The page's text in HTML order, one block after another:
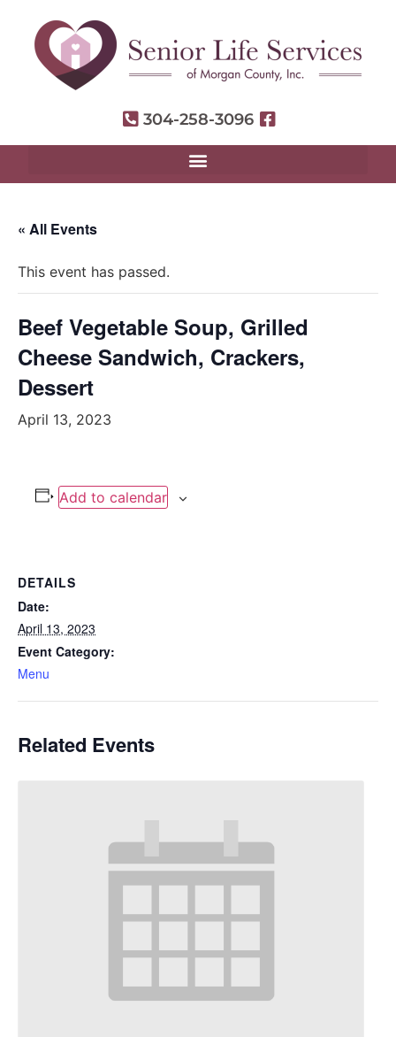
304-258-3096
« All Events
This event has passed.
Beef Vegetable Soup, Grilled
Cheese Sandwich, Crackers,
Dessert
April 13, 2023
Add to calendar
DETAILS
Date:
April 13, 2023
Event Category:
Menu
Related Events